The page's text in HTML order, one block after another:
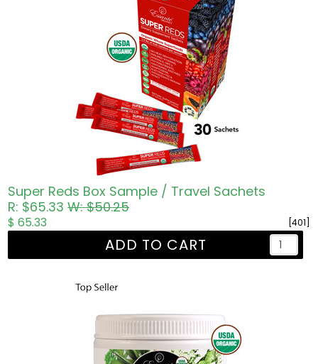
Super Reds Box Sample / Travel Sachets
R: $65.33W: $50.25
[401]
$ 65.33
ADD TO CART